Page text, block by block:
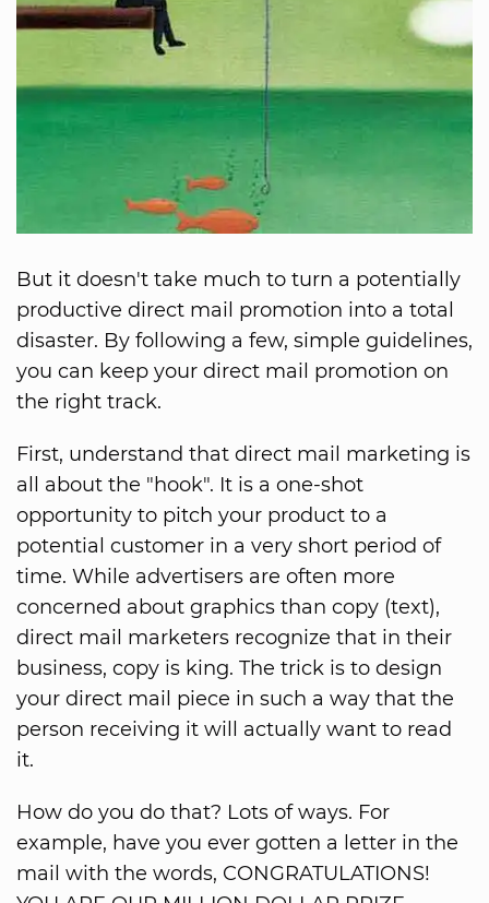
But it doesn't take much to turn a potentially
productive direct mail promotion into a total
disaster. By following a few, simple guidelines,
you can keep your direct mail promotion on
the right track.
First, understand that direct mail marketing is
all about the "hook". It is a one-shot
opportunity to pitch your product to a
potential customer in a very short period of
time. While advertisers are often more
concerned about graphics than copy (text),
direct mail marketers recognize that in their
business, copy is king. The trick is to design
your direct mail piece in such a way that the
person receiving it will actually want to read
it.
How do you do that? Lots of ways. For
example, have you ever gotten a letter in the
mail with the words, CONGRATULATIONS!